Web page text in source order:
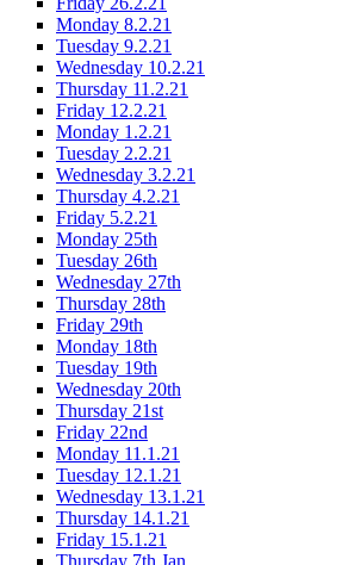
Monday 8.2.21
Tuesday 9.2.21
Wednesday 10.2.21
Thursday 11.2.21
Friday 12.2.21
Monday 1.2.21
Tuesday 2.2.21
Wednesday 3.2.21
Thursday 4.2.21
Friday 5.2.21
Monday 25th
Tuesday 26th
Wednesday 27th
Thursday 28th
Friday 29th
Monday 18th
Tuesday 19th
Wednesday 20th
Thursday 21st
Friday 22nd
Monday 11.1.21
Tuesday 12.1.21
Wednesday 13.1.21
Thursday 14.1.21
Friday 15.1.21